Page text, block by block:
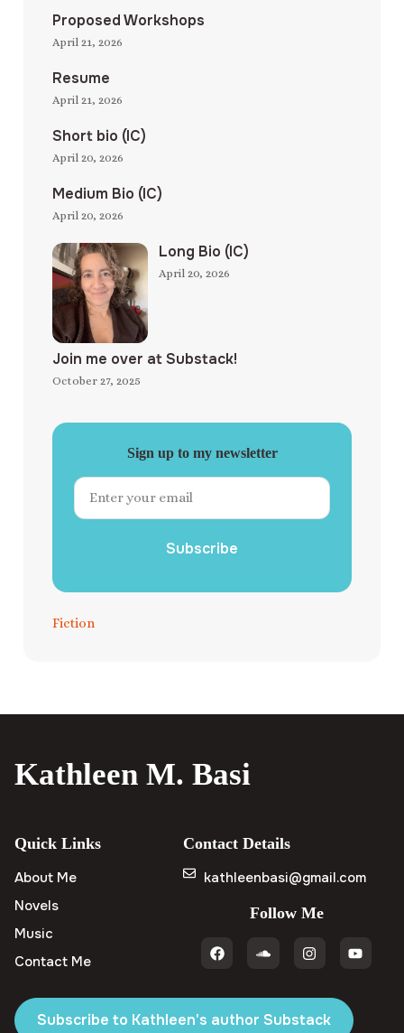
Proposed Workshops
April 21, 2026
Resume
April 21, 2026
Short bio (IC)
April 20, 2026
Medium Bio (IC)
April 20, 2026
Long Bio (IC)
April 20, 2026
Join me over at Substack!
October 27, 2025
Sign up to my newsletter
Subscribe
Fiction
Kathleen M. Basi
Quick Links
About Me
Novels
Music
Contact Me
Contact Details
kathleenbasi@gmail.com
Follow Me
Subscribe to Kathleen's author Substack